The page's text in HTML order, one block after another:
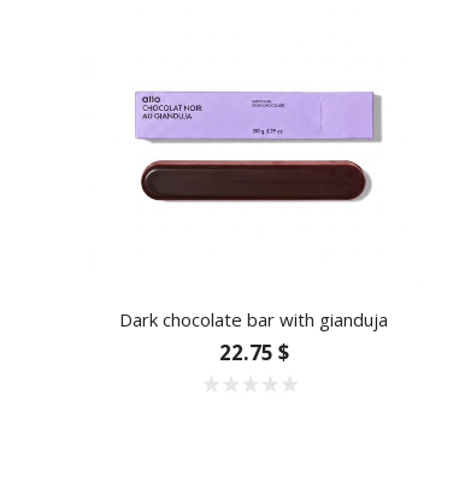
Dark chocolate bar with gianduja
22.75 $